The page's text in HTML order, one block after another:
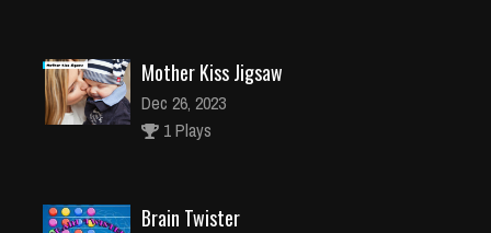
Mother Kiss Jigsaw
Dec 26, 2023
1 Plays
Brain Twister